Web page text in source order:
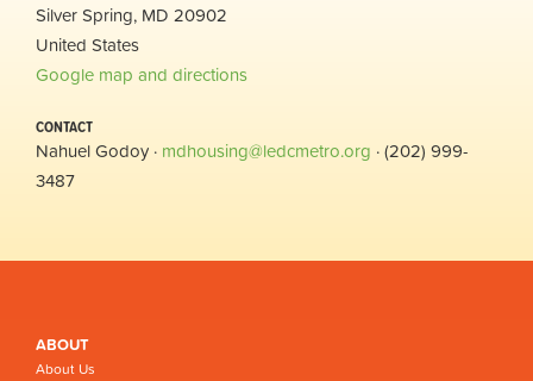
Silver Spring, MD 20902
United States
Google map and directions
CONTACT
Nahuel Godoy · mdhousing@ledcmetro.org · (202) 999-
3487
ABOUT
About Us